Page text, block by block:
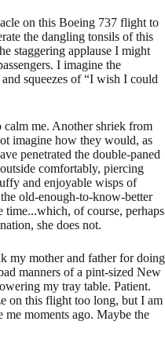
on this Boeing 737 flight to
the dangling tonsils of this
staggering applause I might
I imagine the
squeezes of “I wish I could
me. Another shriek from
imagine how they would, as
penetrated the double-paned
comfortably, piercing
and enjoyable wisps of
old-enough-to-know-better
time...which, of course, perhaps
she does not.
my mother and father for doing
manners of a pint-sized New
my tray table. Patient.
on this flight too long, but I am
moments ago. Maybe the